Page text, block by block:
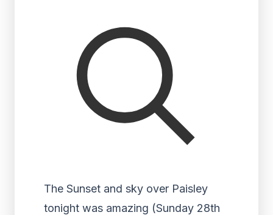
The Sunset and sky over Paisley
tonight was amazing (Sunday 28th